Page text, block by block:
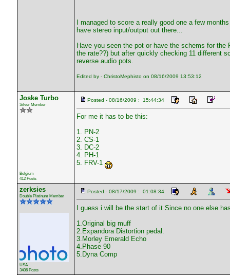
I managed to score a really good one a few
have stereo input/output out there...
Have you seen the pot or have the schems for
the rate??) but after quickly checking 11 different
reverse audio pots.
Edited by - ChristoMephisto on 08/16/2009 13:53:12
Joske Turbo
Silver Member
Belgium
412 Posts
Posted - 08/16/2009 : 15:44:34
For me it has to be this:
1. PN-2
2. CS-1
3. DC-2
4. PH-1
5. FRV-1
zerksies
Double Platinum Member
USA
3406 Posts
Posted - 08/17/2009 : 01:08:34
I guess i will be the start of it Since no one else
1.Original big muff
2.Expandora Distortion pedal.
3.Morley Emerald Echo
4.Phase 90
5.Dyna Comp